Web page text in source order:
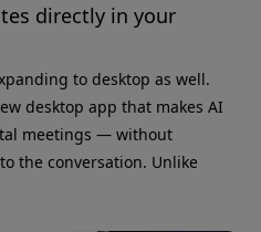
directly in your
to desktop as well.
desktop app that makes AI
meetings — without
the conversation. Unlike
is a standalone app